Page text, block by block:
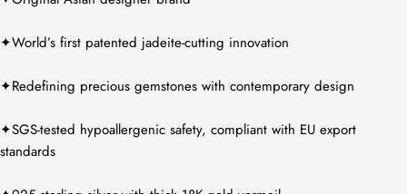
✦World’s first patented jadeite-cutting innovation
✦Redefining precious gemstones with contemporary design
✦SGS-tested hypoallergenic safety, compliant with EU export
standards